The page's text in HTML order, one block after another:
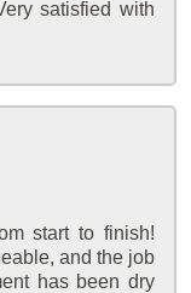
satisfied with
start to finish!
and the job
has been dry